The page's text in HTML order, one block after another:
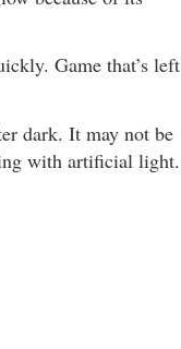
Game that’s left
dark. It may not be
with artificial light.